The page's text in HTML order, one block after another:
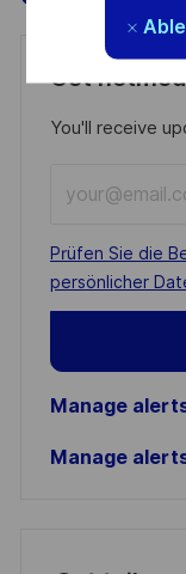
Get
You'll receive
Email
address
(Required)
Required
Prüfen Sie die
persönlicher
Manage
Manage